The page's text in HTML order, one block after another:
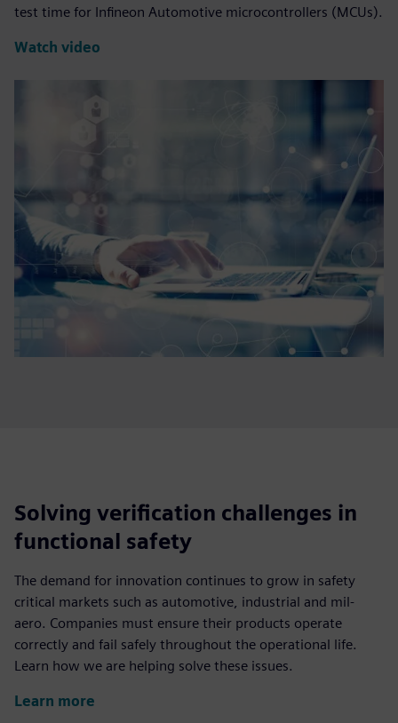
test time for Infineon Automotive microcontrollers (MCUs).
Watch video
Solving verification challenges in
functional safety
The demand for innovation continues to grow in safety
critical markets such as automotive, industrial and mil-
aero. Companies must ensure their products operate
correctly and fail safely throughout the operational life.
Learn how we are helping solve these issues.
Learn more